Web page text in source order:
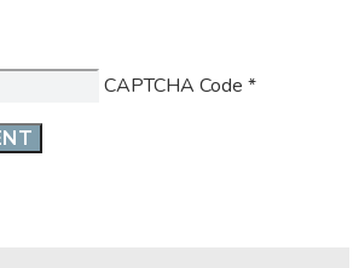
CAPTCHA Code *